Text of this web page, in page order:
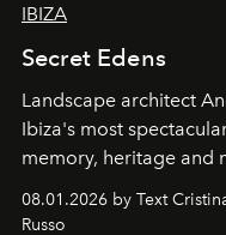
IBIZA
Secret Edens
Landscape architect
Ibiza's most
memory, heritage and
northern dunes.
08.01.2026 by Text
Russo